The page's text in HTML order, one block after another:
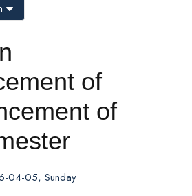
of
of
04-05, Sunday